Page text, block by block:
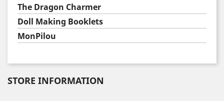
The Dragon Charmer
Doll Making Booklets
MonPilou
STORE INFORMATION